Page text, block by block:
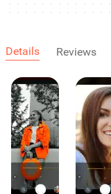
Details Reviews